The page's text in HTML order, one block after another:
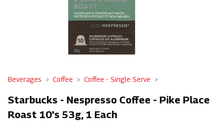
Beverages Coffee Coffee - Single Serve
Starbucks - Nespresso Coffee - Pike Place
Roast 10's 53g, 1 Each